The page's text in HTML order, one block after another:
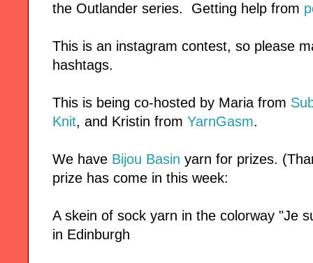
the Outlander series. Getting help from
This is an instagram contest, so please
hashtags.
This is being co-hosted by Maria from
Knit, and Kristin from YarnGasm.
We have Bijou Basin yarn for prizes.
prize has come in this week:
A skein of sock yarn in the colorway "Je
in Edinburgh